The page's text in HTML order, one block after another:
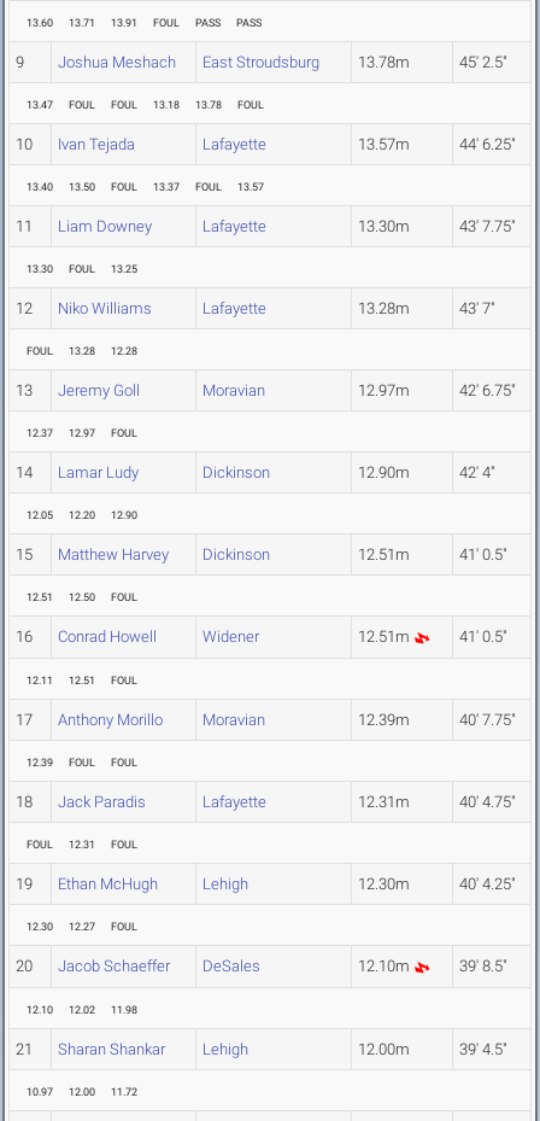
13.60 13.71 13.91 FOUL PASS PASS
9 Joshua Meshach East Stroudsburg 13.78m 45' 2.5"
13.47 FOUL FOUL 13.18 13.78 FOUL
10 Ivan Tejada Lafayette 13.57m 44' 6.25"
13.40 13.50 FOUL 13.37 FOUL 13.57
11 Liam Downey Lafayette 13.30m 43' 7.75"
13.30 FOUL 13.25
12 Niko Williams Lafayette 13.28m 43' 7"
FOUL 13.28 12.28
13 Jeremy Goll Moravian 12.97m 42' 6.75"
12.37 12.97 FOUL
14 Lamar Ludy Dickinson 12.90m 42' 4"
12.05 12.20 12.90
15 Matthew Harvey Dickinson 12.51m 41' 0.5"
12.51 12.50 FOUL
16 Conrad Howell Widener 12.51m 41' 0.5"
12.11 12.51 FOUL
17 Anthony Morillo Moravian 12.39m 40' 7.75"
12.39 FOUL FOUL
18 Jack Paradis Lafayette 12.31m 40' 4.75"
FOUL 12.31 FOUL
19 Ethan McHugh Lehigh 12.30m 40' 4.25"
12.30 12.27 FOUL
20 Jacob Schaeffer DeSales 12.10m 39' 8.5"
12.10 12.02 11.98
21 Sharan Shankar Lehigh 12.00m 39' 4.5"
10.97 12.00 11.72